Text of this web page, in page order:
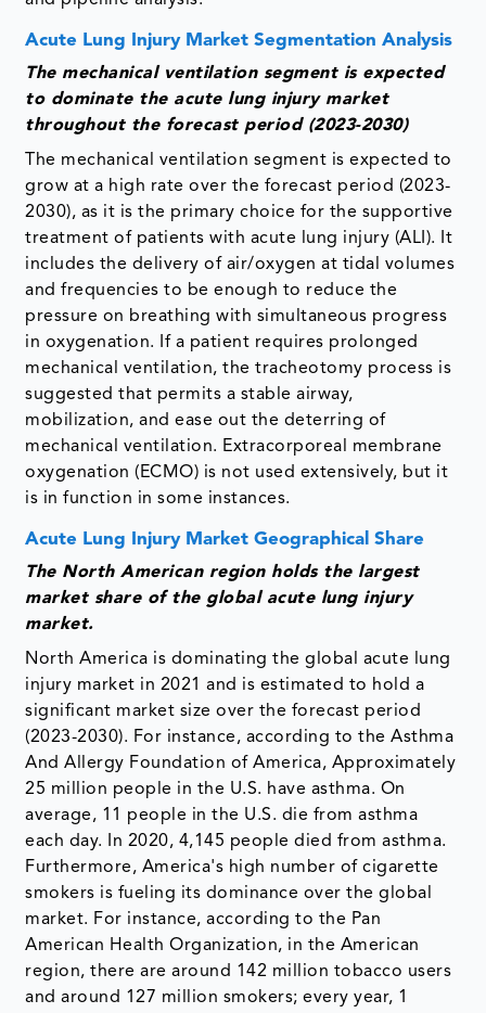
Acute Lung Injury Market Segmentation Analysis
The mechanical ventilation segment is expected
to dominate the acute lung injury market
throughout the forecast period (2023-2030)
The mechanical ventilation segment is expected to
grow at a high rate over the forecast period (2023-
2030), as it is the primary choice for the supportive
treatment of patients with acute lung injury (ALI). It
includes the delivery of air/oxygen at tidal volumes
and frequencies to be enough to reduce the
pressure on breathing with simultaneous progress
in oxygenation. If a patient requires prolonged
mechanical ventilation, the tracheotomy process is
suggested that permits a stable airway,
mobilization, and ease out the deterring of
mechanical ventilation. Extracorporeal membrane
oxygenation (ECMO) is not used extensively, but it
is in function in some instances.
Acute Lung Injury Market Geographical Share
The North American region holds the largest
market share of the global acute lung injury
market.
North America is dominating the global acute lung
injury market in 2021 and is estimated to hold a
significant market size over the forecast period
(2023-2030). For instance, according to the Asthma
And Allergy Foundation of America, Approximately
25 million people in the U.S. have asthma. On
average, 11 people in the U.S. die from asthma
each day. In 2020, 4,145 people died from asthma.
Furthermore, America's high number of cigarette
smokers is fueling its dominance over the global
market. For instance, according to the Pan
American Health Organization, in the American
region, there are around 142 million tobacco users
and around 127 million smokers; every year, 1